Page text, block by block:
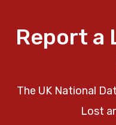
Report a
The UK National
Lost